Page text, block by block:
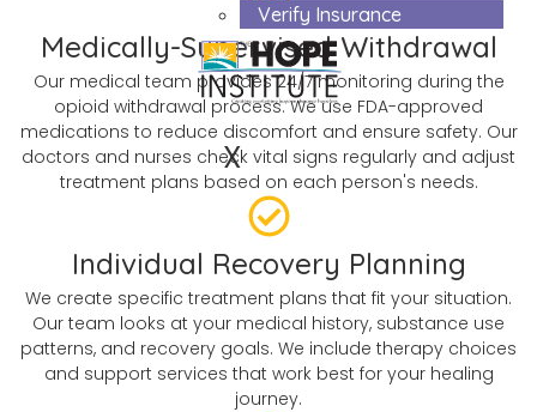
Verify Insurance
X
Medically-Supervised Withdrawal
Our medical team provides 24/7 monitoring during the
opioid withdrawal process. We use FDA-approved
medications to reduce discomfort and ensure safety. Our
doctors and nurses check vital signs regularly and adjust
treatment plans based on each person's needs.
Individual Recovery Planning
We create specific treatment plans that fit your situation.
Our team looks at your medical history, substance use
patterns, and recovery goals. We include therapy choices
and support services that work best for your healing
journey.